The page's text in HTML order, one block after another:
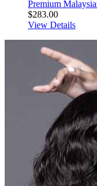
Premium
$283.00
View Details